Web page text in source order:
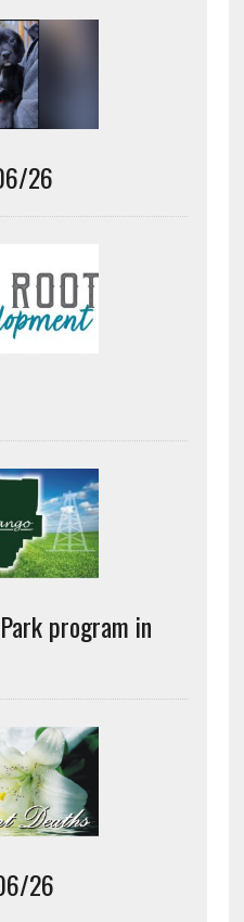
26
program in
26